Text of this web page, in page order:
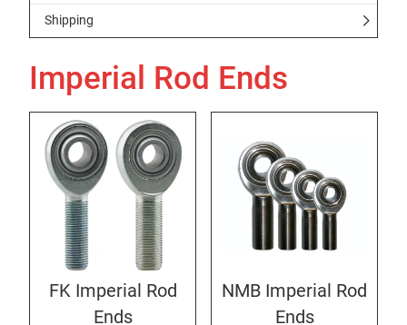
Shipping
Imperial Rod Ends
FK Imperial Rod
Ends
NMB Imperial Rod
Ends